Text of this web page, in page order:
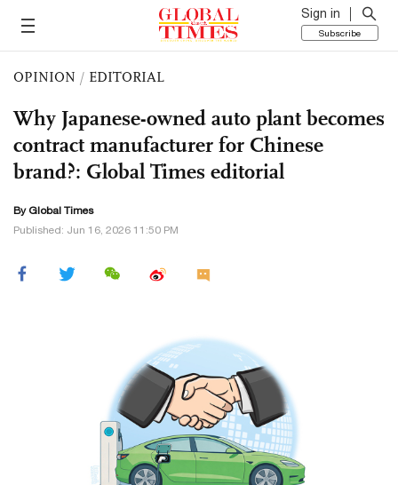
Sign in
Subscribe
OPINION / EDITORIAL
Why Japanese-owned auto plant becomes
contract manufacturer for Chinese
brand?: Global Times editorial
By Global Times
Published: Jun 16, 2026 11:50 PM